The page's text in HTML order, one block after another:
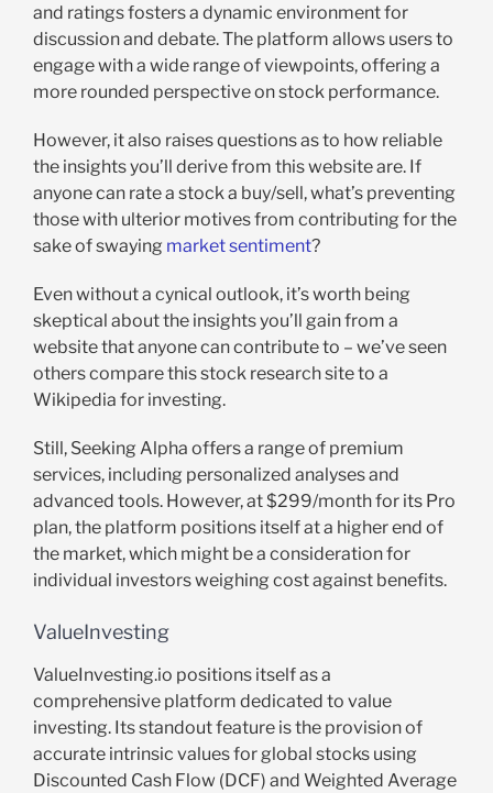
and ratings fosters a dynamic environment for
discussion and debate. The platform allows users to
engage with a wide range of viewpoints, offering a
more rounded perspective on stock performance.
However, it also raises questions as to how reliable
the insights you’ll derive from this website are. If
anyone can rate a stock a buy/sell, what’s preventing
those with ulterior motives from contributing for the
sake of swaying market sentiment?
Even without a cynical outlook, it’s worth being
skeptical about the insights you’ll gain from a
website that anyone can contribute to – we’ve seen
others compare this stock research site to a
Wikipedia for investing.
Still, Seeking Alpha offers a range of premium
services, including personalized analyses and
advanced tools. However, at $299/month for its Pro
plan, the platform positions itself at a higher end of
the market, which might be a consideration for
individual investors weighing cost against benefits.
ValueInvesting
ValueInvesting.io positions itself as a
comprehensive platform dedicated to value
investing. Its standout feature is the provision of
accurate intrinsic values for global stocks using
Discounted Cash Flow (DCF) and Weighted Average